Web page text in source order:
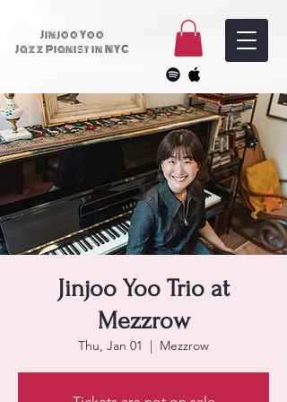
Jinjoo Yoo
Jazz Pianist in NYC
Jinjoo Yoo Trio at
Mezzrow
Thu, Jan 01
  |
Mezzrow